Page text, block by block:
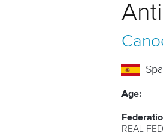
Age:
REAL